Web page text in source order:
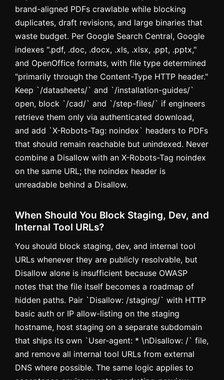
brand-aligned PDFs crawlable while blocking
duplicates, draft revisions, and large binaries that
waste budget. Per Google Search Central, Google
indexes ".pdf, .doc, .docx, .xls, .xlsx, .ppt, .pptx,"
and OpenOffice formats, with file type determined
"primarily through the Content-Type HTTP header."
Keep `/datasheets/` and `/installation-guides/`
open, block `/cad/` and `/step-files/` if engineers
retrieve them only via authenticated download,
and add `X-Robots-Tag: noindex` headers to PDFs
that should remain reachable but unindexed. Never
combine a Disallow with an X-Robots-Tag noindex
on the same URL; the noindex header is
unreadable behind a Disallow.
When Should You Block Staging, Dev, and
Internal Tool URLs?
You should block staging, dev, and internal tool
URLs whenever they are publicly resolvable, but
Disallow alone is insufficient because OWASP
notes that the file itself becomes a roadmap of
hidden paths. Pair `Disallow: /staging/` with HTTP
basic auth or IP allow-listing on the staging
hostname, host staging on a separate subdomain
that ships its own `User-agent: * \nDisallow: /` file,
and remove all internal tool URLs from external
DNS where possible. The same logic applies to